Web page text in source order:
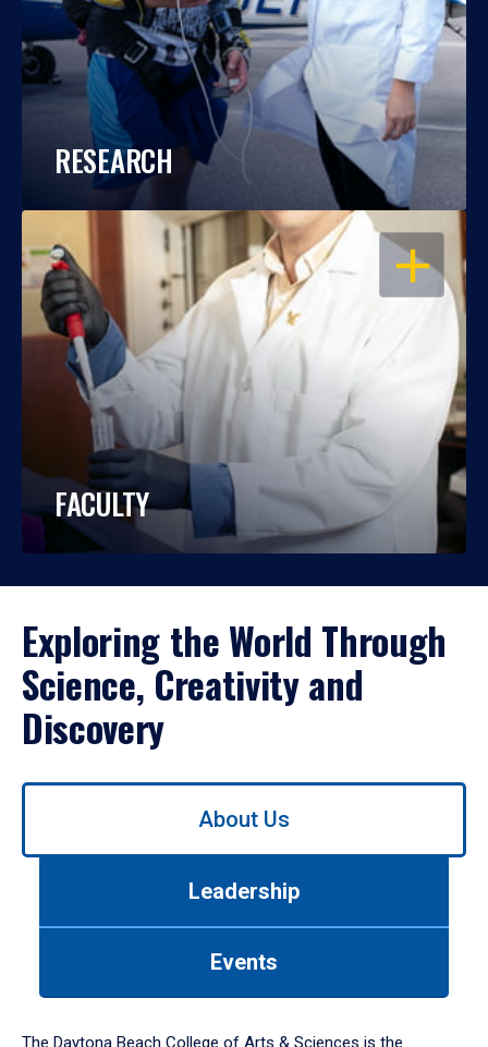
RESEARCH
OPEN
FACULTY
Exploring the World Through
Science, Creativity and
Discovery
Use
down
About Us
Leadership
Events
The Daytona Beach College of Arts & Sciences is the